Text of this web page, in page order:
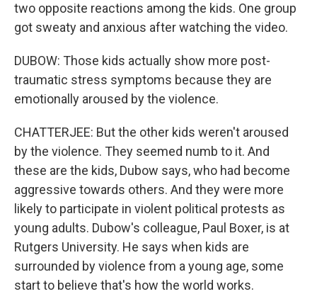
two opposite reactions among the kids. One group
got sweaty and anxious after watching the video.
DUBOW: Those kids actually show more post-
traumatic stress symptoms because they are
emotionally aroused by the violence.
CHATTERJEE: But the other kids weren't aroused
by the violence. They seemed numb to it. And
these are the kids, Dubow says, who had become
aggressive towards others. And they were more
likely to participate in violent political protests as
young adults. Dubow's colleague, Paul Boxer, is at
Rutgers University. He says when kids are
surrounded by violence from a young age, some
start to believe that's how the world works.